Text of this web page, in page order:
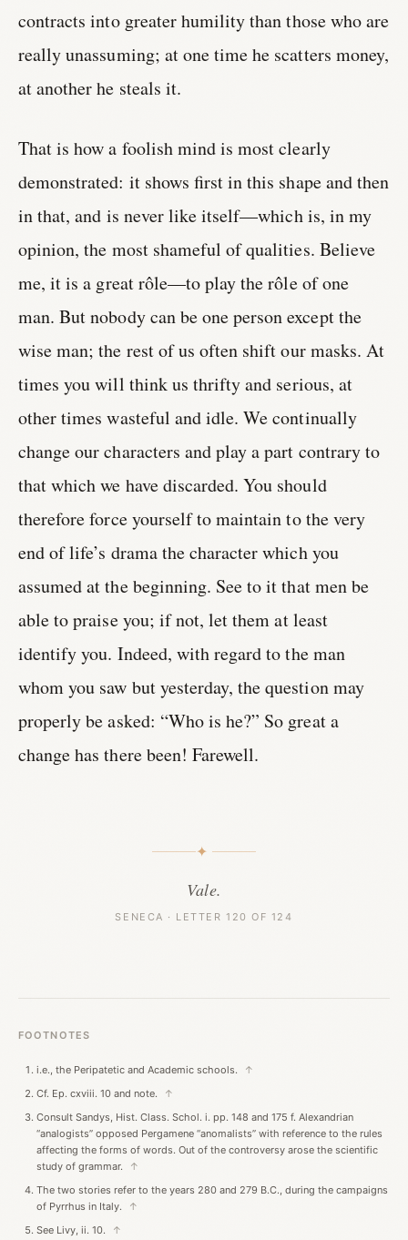
contracts into greater humility than those who are
really unassuming; at one time he scatters money,
at another he steals it.
That is how a foolish mind is most clearly
demonstrated: it shows first in this shape and then
in that, and is never like itself—which is, in my
opinion, the most shameful of qualities. Believe
me, it is a great rôle—to play the rôle of one
man. But nobody can be one person except the
wise man; the rest of us often shift our masks. At
times you will think us thrifty and serious, at
other times wasteful and idle. We continually
change our characters and play a part contrary to
that which we have discarded. You should
therefore force yourself to maintain to the very
end of life’s drama the character which you
assumed at the beginning. See to it that men be
able to praise you; if not, let them at least
identify you. Indeed, with regard to the man
whom you saw but yesterday, the question may
properly be asked: “Who is he?” So great a
change has there been! Farewell.
✦
Vale.
SENECA · LETTER 120 OF 124
FOOTNOTES
i.e., the Peripatetic and Academic schools.
↑
Cf. Ep. cxviii. 10 and note.
↑
Consult Sandys, Hist. Class. Schol. i. pp. 148 and 175 f. Alexandrian
“analogists” opposed Pergamene “anomalists” with reference to the rules
affecting the forms of words. Out of the controversy arose the scientific
study of grammar.
↑
The two stories refer to the years 280 and 279 B.C., during the campaigns
of Pyrrhus in Italy.
↑
See Livy, ii. 10.
↑